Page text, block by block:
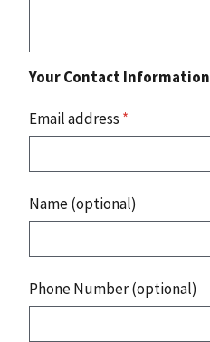
Your Contact Information
Email address *
Name (optional)
Phone Number (optional)